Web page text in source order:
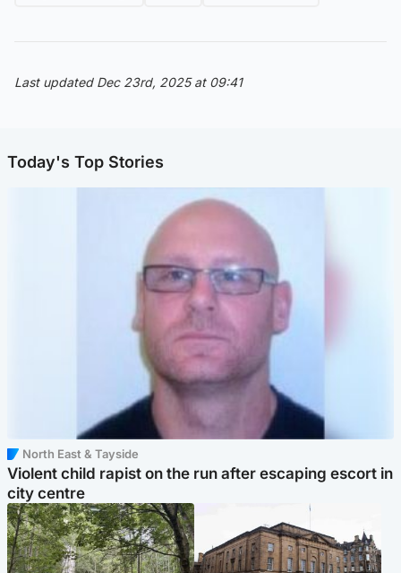
Last updated Dec 23rd, 2025 at 09:41
Today's Top Stories
North East & Tayside
Violent child rapist on the run after escaping escort in
city centre